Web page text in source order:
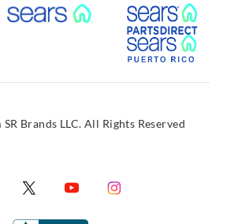
Link External Link
Link
Brands LLC. All Rights Reserved